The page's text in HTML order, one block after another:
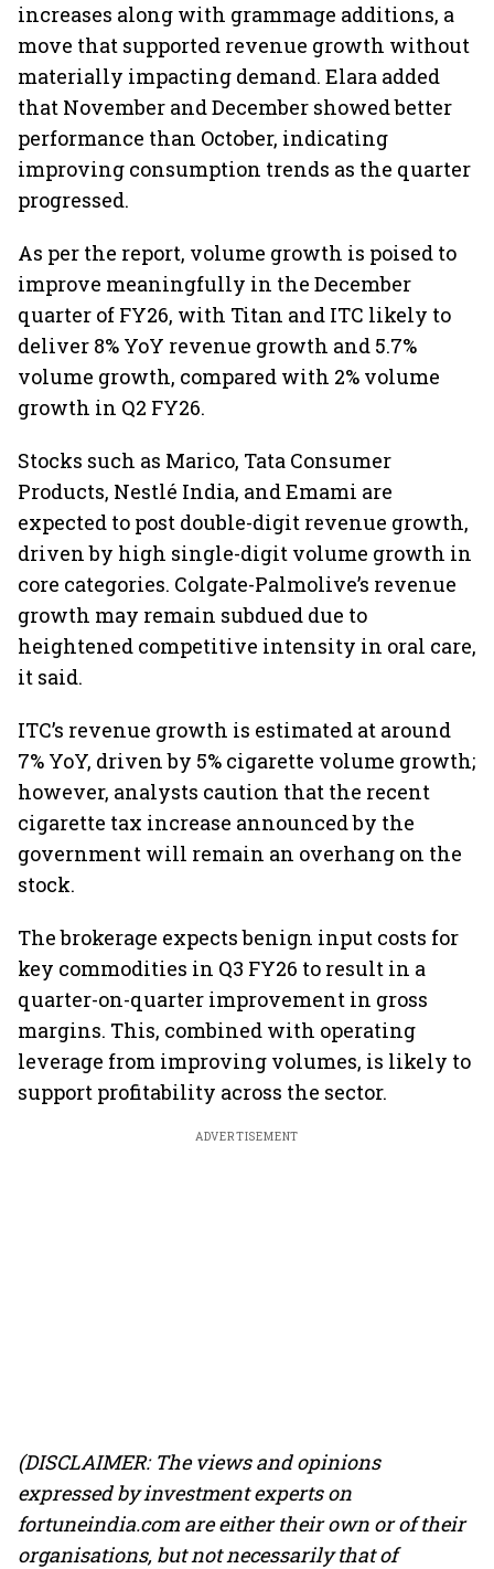
increases along with grammage additions, a
move that supported revenue growth without
materially impacting demand. Elara added
that November and December showed better
performance than October, indicating
improving consumption trends as the quarter
progressed.
As per the report, volume growth is poised to
improve meaningfully in the December
quarter of FY26, with Titan and ITC likely to
deliver 8% YoY revenue growth and 5.7%
volume growth, compared with 2% volume
growth in Q2 FY26.
Stocks such as Marico, Tata Consumer
Products, Nestlé India, and Emami are
expected to post double-digit revenue growth,
driven by high single-digit volume growth in
core categories. Colgate-Palmolive’s revenue
growth may remain subdued due to
heightened competitive intensity in oral care,
it said.
ITC’s revenue growth is estimated at around
7% YoY, driven by 5% cigarette volume growth;
however, analysts caution that the recent
cigarette tax increase announced by the
government will remain an overhang on the
stock.
The brokerage expects benign input costs for
key commodities in Q3 FY26 to result in a
quarter-on-quarter improvement in gross
margins. This, combined with operating
leverage from improving volumes, is likely to
support profitability across the sector.
ADVERTISEMENT
(DISCLAIMER: The views and opinions
expressed by investment experts on
fortuneindia.com are either their own or of their
organisations, but not necessarily that of